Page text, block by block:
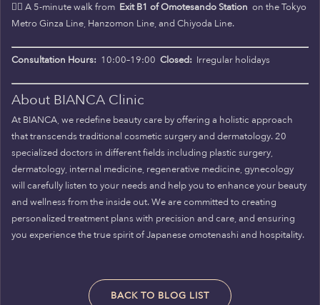
🚶‍♀️ A 5-minute walk from Exit B1 of Omotesando Station on the Tokyo
Metro Ginza Line, Hanzomon Line, and Chiyoda Line.
Consultation Hours: 10:00–19:00 Closed: Irregular holidays
About BIANCA Clinic
At BIANCA, we redefine beauty care by offering a holistic approach
that transcends traditional cosmetic surgery and dermatology. 20
specialized doctors in different fields including plastic surgery,
dermatology, internal medicine, regenerative medicine, gynecology
will carefully listen to your needs and help you to enhance your beauty
and wellness from the inside out. We are committed to creating
personalized treatment plans with precision and care, and ensuring
you experience the true spirit of Japanese omotenashi and hospitality.
BACK TO BLOG LIST